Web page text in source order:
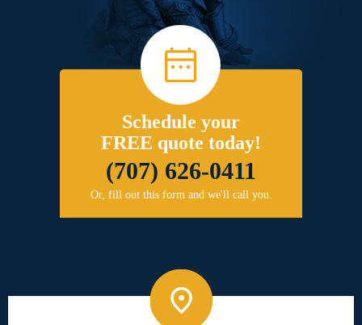
Schedule your
FREE quote today!
(707) 626-0411
Or, fill out this form and we'll call you.